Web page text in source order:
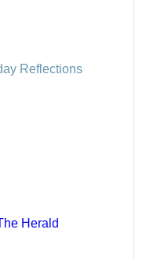
Reflections
Herald